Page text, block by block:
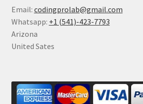
Email: codingprolab@gmail.com
Whatsapp: +1 (541)-423-7793
Arizona
United Sates